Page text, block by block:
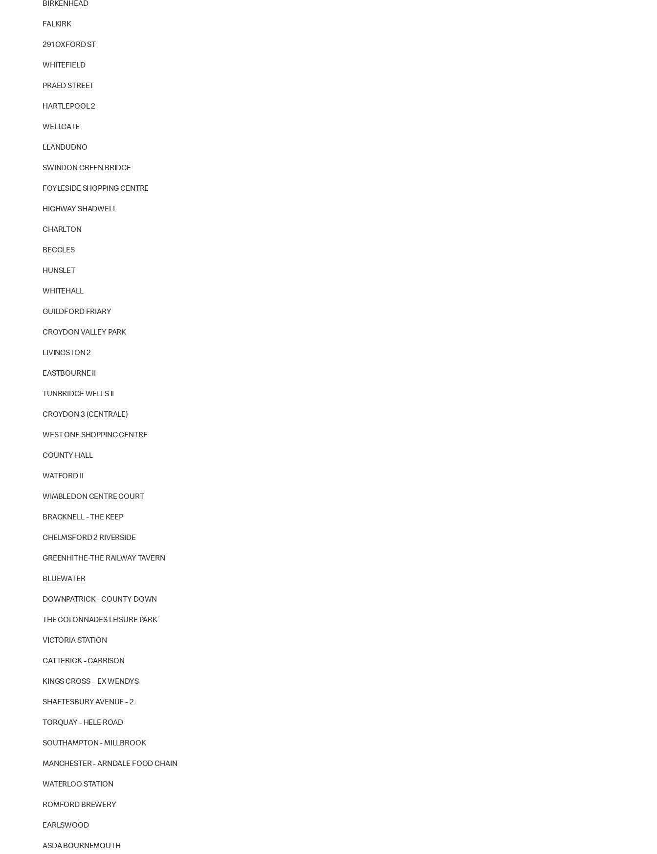
BIRKENHEAD
FALKIRK
291 OXFORD ST
WHITEFIELD
PRAED STREET
HARTLEPOOL 2
WELLGATE
LLANDUDNO
SWINDON GREEN BRIDGE
FOYLESIDE SHOPPING CENTRE
HIGHWAY SHADWELL
CHARLTON
BECCLES
HUNSLET
WHITEHALL
GUILDFORD FRIARY
CROYDON VALLEY PARK
LIVINGSTON 2
EASTBOURNE II
TUNBRIDGE WELLS II
CROYDON 3 (CENTRALE)
WEST ONE SHOPPING CENTRE
COUNTY HALL
WATFORD II
WIMBLEDON CENTRE COURT
BRACKNELL - THE KEEP
CHELMSFORD 2 RIVERSIDE
GREENHITHE-THE RAILWAY TAVERN
BLUEWATER
DOWNPATRICK - COUNTY DOWN
THE COLONNADES LEISURE PARK
VICTORIA STATION
CATTERICK - GARRISON
KINGS CROSS - EX WENDYS
SHAFTESBURY AVENUE - 2
TORQUAY - HELE ROAD
SOUTHAMPTON - MILLBROOK
MANCHESTER - ARNDALE FOOD CHAIN
WATERLOO STATION
ROMFORD BREWERY
EARLSWOOD
ASDA BOURNEMOUTH